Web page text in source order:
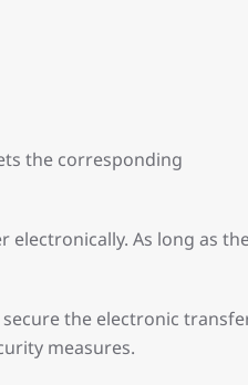
the corresponding
As long as
the electronic
measures.